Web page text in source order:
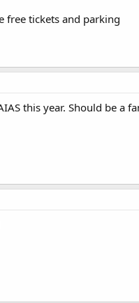
free tickets and parking
this year. Should be a